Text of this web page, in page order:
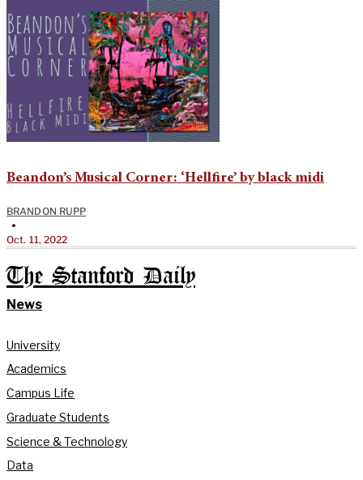
Beandon’s Musical Corner: ‘Hellfire’ by black midi
BRANDON RUPP
•
Oct. 11, 2022
The Stanford Daily
News
University
Academics
Campus Life
Graduate Students
Science & Technology
Data